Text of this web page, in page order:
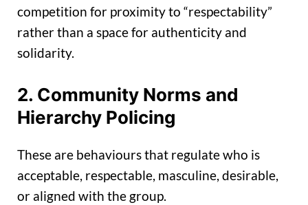
competition for proximity to “respectability”
rather than a space for authenticity and
solidarity.
2. Community Norms and
Hierarchy Policing
These are behaviours that regulate who is
acceptable, respectable, masculine, desirable,
or aligned with the group.